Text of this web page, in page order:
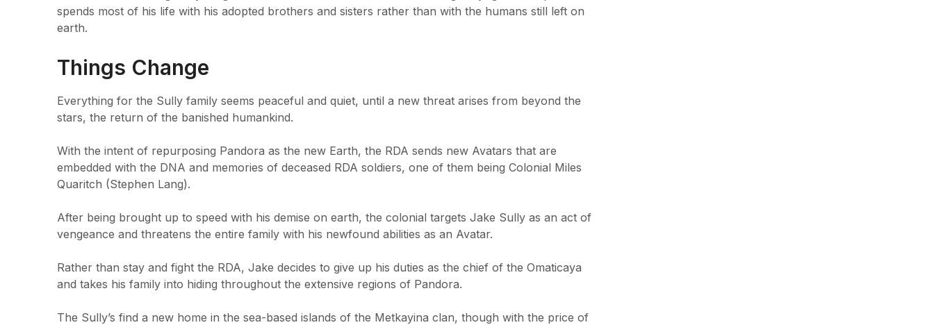
spends most of his life with his adopted brothers and sisters rather than with the humans still left on
earth.
Things Change
Everything for the Sully family seems peaceful and quiet, until a new threat arises from beyond the
stars, the return of the banished humankind.
With the intent of repurposing Pandora as the new Earth, the RDA sends new Avatars that are
embedded with the DNA and memories of deceased RDA soldiers, one of them being Colonial Miles
Quaritch (Stephen Lang).
After being brought up to speed with his demise on earth, the colonial targets Jake Sully as an act of
vengeance and threatens the entire family with his newfound abilities as an Avatar.
Rather than stay and fight the RDA, Jake decides to give up his duties as the chief of the Omaticaya
and takes his family into hiding throughout the extensive regions of Pandora.
The Sully’s find a new home in the sea-based islands of the Metkayina clan, though with the price of